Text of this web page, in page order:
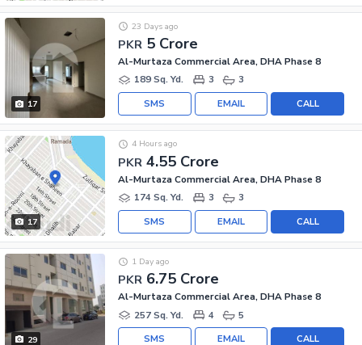
17
PKR 5 Crore
23 Days ago
Al-Murtaza Commercial Area, DHA Phase 8
189 Sq. Yd.
3 3
CALL
EMAIL
SMS
17
PKR 4.55 Crore
4 Hours ago
Al-Murtaza Commercial Area, DHA Phase 8
174 Sq. Yd.
3 3
CALL
EMAIL
SMS
29
PKR 6.75 Crore
1 Day ago
Al-Murtaza Commercial Area, DHA Phase 8
257 Sq. Yd.
4 5
CALL
EMAIL
SMS